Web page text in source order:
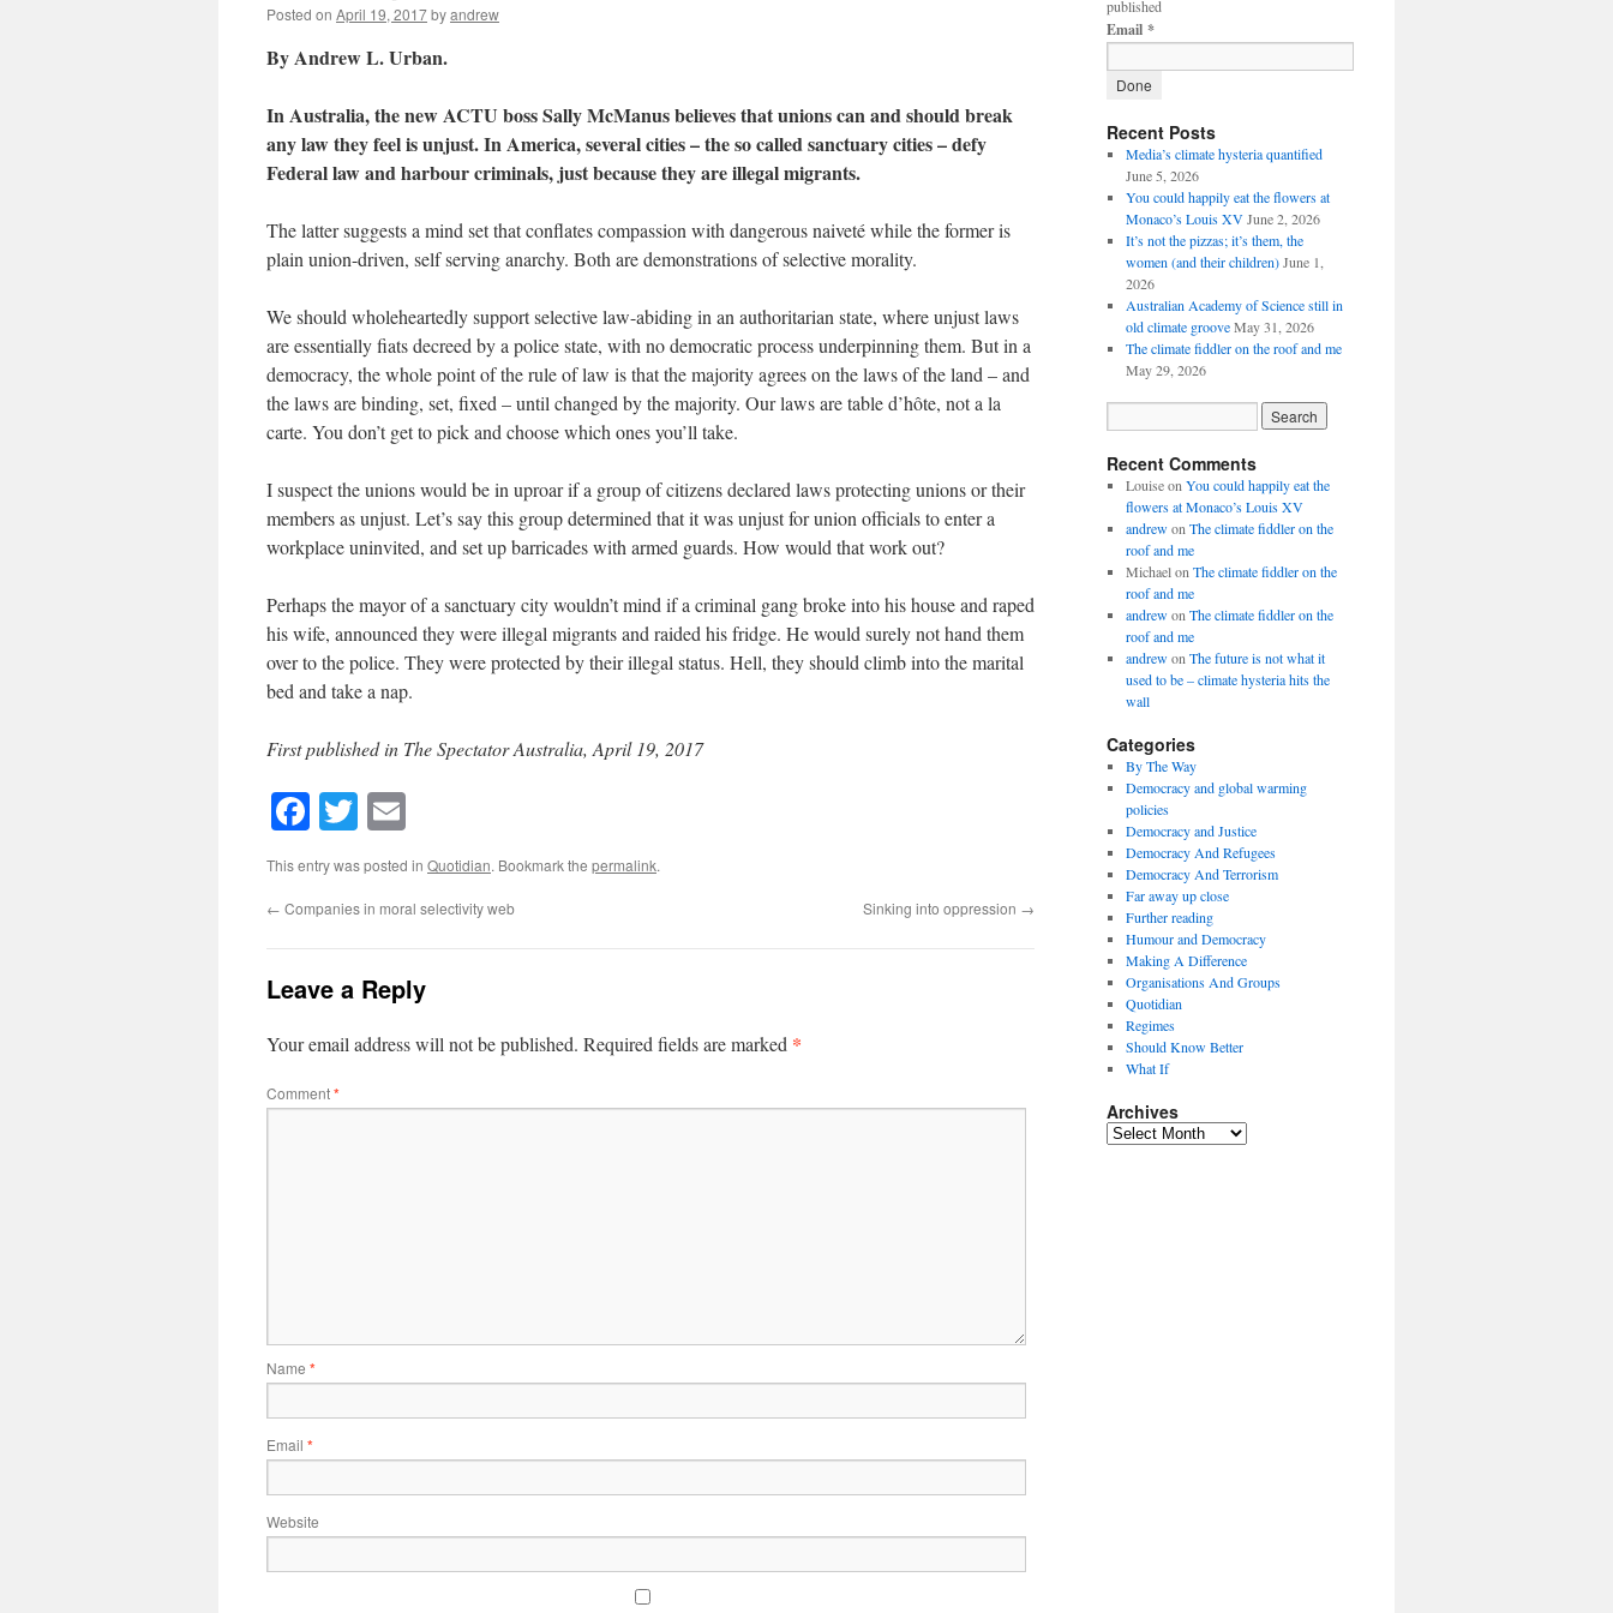
Posted on April 19, 2017byandrew
By Andrew L. Urban.
In Australia, the new ACTU boss Sally McManus believes that unions can and should break
any law they feel is unjust. In America, several cities – the so called sanctuary cities – defy
Federal law and harbour criminals, just because they are illegal migrants.
The latter suggests a mind set that conflates compassion with dangerous naiveté while the former is
plain union-driven, self serving anarchy. Both are demonstrations of selective morality.
We should wholeheartedly support selective law-abiding in an authoritarian state, where unjust laws
are essentially fiats decreed by a police state, with no democratic process underpinning them. But in a
democracy, the whole point of the rule of law is that the majority agrees on the laws of the land – and
the laws are binding, set, fixed – until changed by the majority. Our laws are table d’hôte, not a la
carte. You don’t get to pick and choose which ones you’ll take.
I suspect the unions would be in uproar if a group of citizens declared laws protecting unions or their
members as unjust. Let’s say this group determined that it was unjust for union officials to enter a
workplace uninvited, and set up barricades with armed guards. How would that work out?
Perhaps the mayor of a sanctuary city wouldn’t mind if a criminal gang broke into his house and raped
his wife, announced they were illegal migrants and raided his fridge. He would surely not hand them
over to the police. They were protected by their illegal status. Hell, they should climb into the marital
bed and take a nap.
First published in The Spectator Australia, April 19, 2017
Facebook
Twitter
This entry was posted in Quotidian. Bookmark the permalink.
← Companies in moral selectivity web Sinking into oppression →
Leave a Reply
Your email address will not be published. Required fields are marked *
Comment*
Name *
Email *
Website
published
Email *
Recent Posts
Media’s climate hysteria quantified
June 5, 2026
You could happily eat the flowers at
Monaco’s Louis XV June 2, 2026
It’s not the pizzas; it’s them, the
women (and their children) June 1,
2026
Australian Academy of Science still in
old climate groove May 31, 2026
The climate fiddler on the roof and me
May 29, 2026
Recent Comments
Louiseon You could happily eat the
flowers at Monaco’s Louis XV
andrewon The climate fiddler on the
roof and me
Michaelon The climate fiddler on the
roof and me
andrewon The climate fiddler on the
roof and me
andrewon The future is not what it
used to be – climate hysteria hits the
wall
Categories
By The Way
Democracy and global warming
policies
Democracy and Justice
Democracy And Refugees
Democracy And Terrorism
Far away up close
Further reading
Humour and Democracy
Making A Difference
Organisations And Groups
Quotidian
Regimes
Should Know Better
What If
Archives
Archives